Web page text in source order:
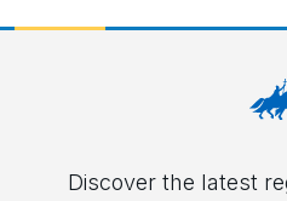
Discover the latest